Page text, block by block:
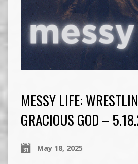
MESSY LIFE:
GRACIOUS GOD –
May 18, 2025